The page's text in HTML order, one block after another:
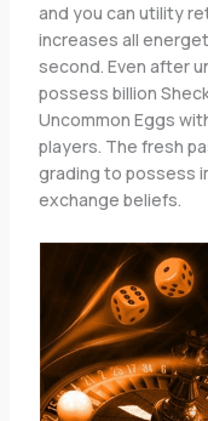
and you can utility
increases all
second. Even after
possess billion
Uncommon Eggs
players. The fresh
grading to possess
exchange beliefs.